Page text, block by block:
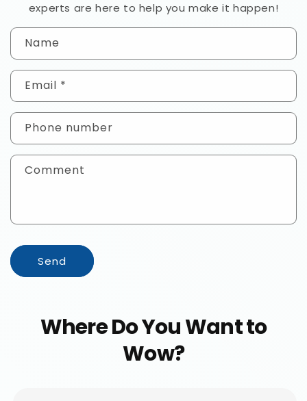
experts are here to help you make it happen!
C
o
n
a
t
f
Name
Email *
Phone number
Comment
Send
Where Do You Want to
Wow?